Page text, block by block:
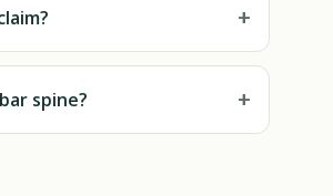
+
spine? +